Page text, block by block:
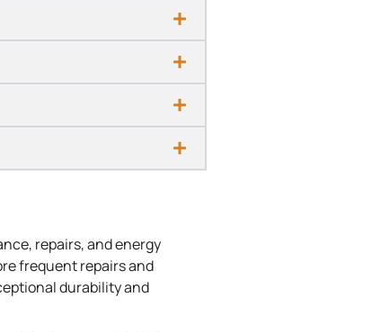
repairs, and energy
frequent repairs and
durability and